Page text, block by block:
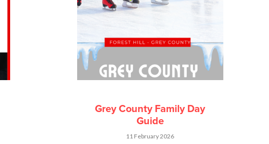
Grey County Family Day
Guide
11 February 2026